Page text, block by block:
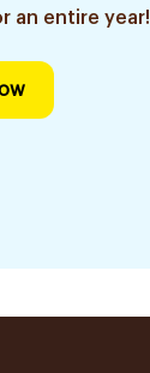
an entire year!